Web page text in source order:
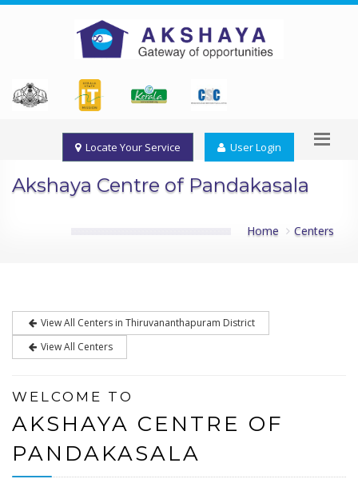
Locate Your Service User Login
Akshaya Centre of Pandakasala
Home Centers
View All Centers in Thiruvananthapuram District
View All Centers
WELCOME TO
AKSHAYA CENTRE OF
PANDAKASALA